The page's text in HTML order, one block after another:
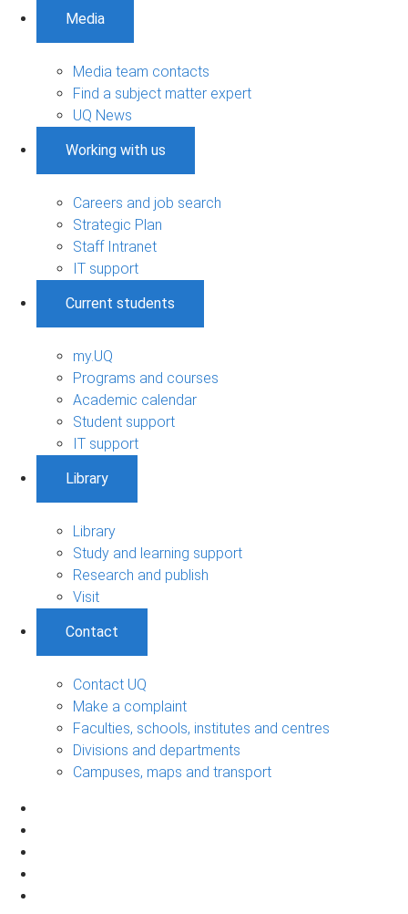
Media
Media team contacts
Find a subject matter expert
UQ News
Working with us
Careers and job search
Strategic Plan
Staff Intranet
IT support
Current students
my.UQ
Programs and courses
Academic calendar
Student support
IT support
Library
Library
Study and learning support
Research and publish
Visit
Contact
Contact UQ
Make a complaint
Faculties, schools, institutes and centres
Divisions and departments
Campuses, maps and transport